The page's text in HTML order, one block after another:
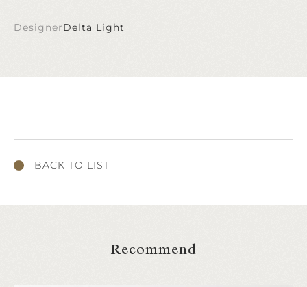
DesignerDelta Light
BACK TO LIST
Recommend